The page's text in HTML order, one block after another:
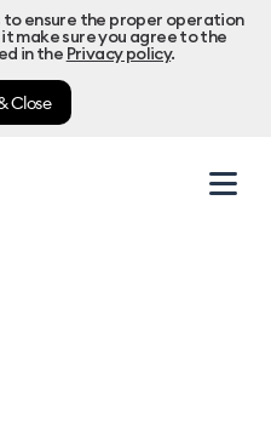
to ensure the proper operation
make sure you agree to the
in the Privacy policy.
Close